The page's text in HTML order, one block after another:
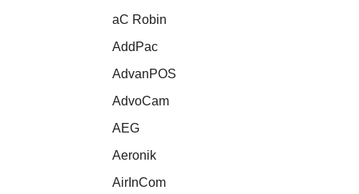
aC Robin
AddPac
AdvanPOS
AdvoCam
AEG
Aeronik
AirInCom